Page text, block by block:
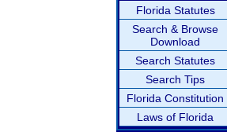
Florida Statutes
Search & Browse
Download
Search Statutes
Search Tips
Florida Constitution
Laws of Florida